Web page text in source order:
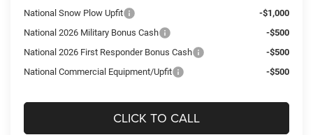
National Snow Plow Upfit
-$1,000
National 2026 Military Bonus Cash
-$500
National 2026 First Responder Bonus Cash
-$500
National Commercial Equipment/Upfit
-$500
CLICK TO CALL